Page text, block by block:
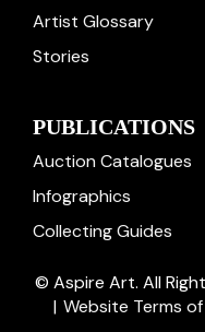
Artist Glossary
Stories
PUBLICATIONS
Auction Catalogues
Infographics
Collecting Guides
© Aspire Art. All
| Website Terms of